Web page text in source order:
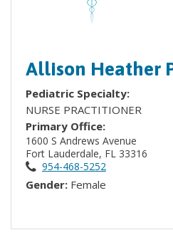
Allison Heather
Pediatric Specialty:
NURSE PRACTITIONER
Primary Office:
1600 S Andrews Avenue
Fort Lauderdale, FL 33316
954-468-5252
Gender: Female